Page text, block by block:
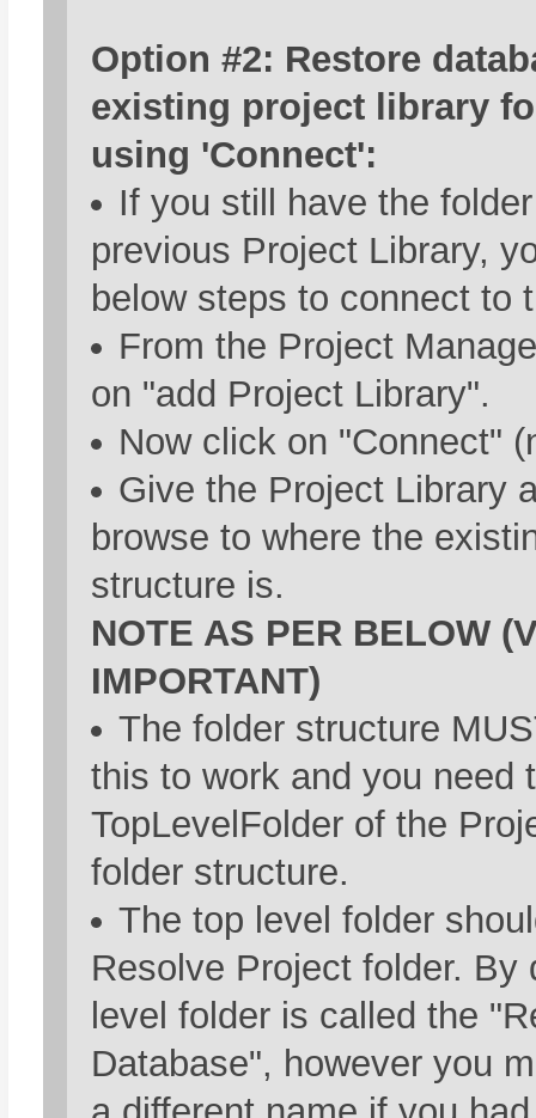
Option #2: Restore
existing project library
using 'Connect':
If you still have the
previous Project Library,
below steps to connect to
From the Project
on "add Project Library".
Now click on "Connect"
Give the Project Library
browse to where the
structure is.
NOTE AS PER BELOW
IMPORTANT)
The folder structure
this to work and you need
TopLevelFolder of the
folder structure.
The top level folder
Resolve Project folder. By
level folder is called the
Database", however you